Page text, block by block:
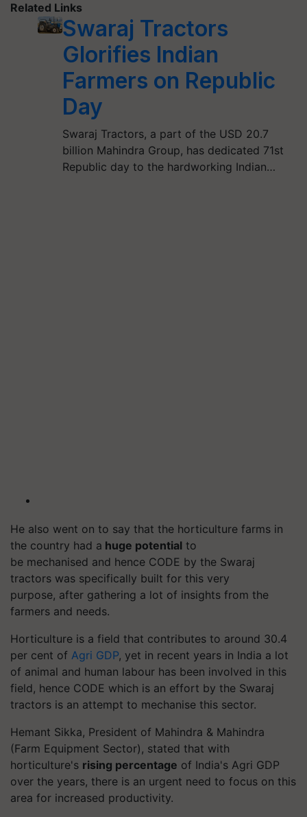
Related Links
Swaraj Tractors
Glorifies Indian
Farmers on Republic
Day
Swaraj Tractors, a part of the USD 20.7
billion Mahindra Group, has dedicated 71st
Republic day to the hardworking Indian…
He also went on to say that the horticulture farms in
the country had a huge potential to
be mechanised and hence CODE by the Swaraj
tractors was specifically built for this very
purpose, after gathering a lot of insights from the
farmers and needs.
Horticulture is a field that contributes to around 30.4
per cent of Agri GDP, yet in recent years in India a lot
of animal and human labour has been involved in this
field, hence CODE which is an effort by the Swaraj
tractors is an attempt to mechanise this sector.
Hemant Sikka, President of Mahindra & Mahindra
(Farm Equipment Sector), stated that with
horticulture's rising percentage of India's Agri GDP
over the years, there is an urgent need to focus on this
area for increased productivity.